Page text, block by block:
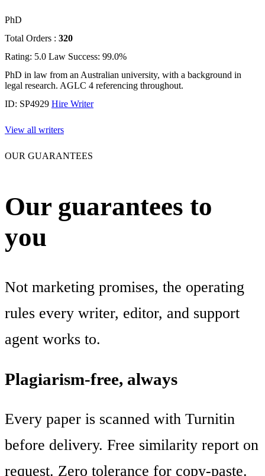
PhD
Total Orders : 320
Rating: 5.0 Law Success: 99.0%
PhD in law from an Australian university, with a background in
legal research. AGLC 4 referencing throughout.
ID: SP4929 Hire Writer
View all writers
OUR GUARANTEES
Our guarantees to
you
Not marketing promises, the operating
rules every writer, editor, and support
agent works to.
Plagiarism-free, always
Every paper is scanned with Turnitin
before delivery. Free similarity report on
request. Zero tolerance for copy-paste.